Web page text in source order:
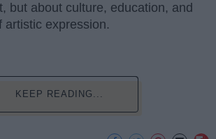
but about culture, education, and
artistic expression.
KEEP READING...